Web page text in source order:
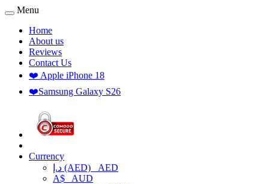
Menu
Home
About us
Reviews
Contact Us
❤️ Apple iPhone 18
❤️Samsung Galaxy S26
Currency
د.إ (AED) AED
A$ AUD